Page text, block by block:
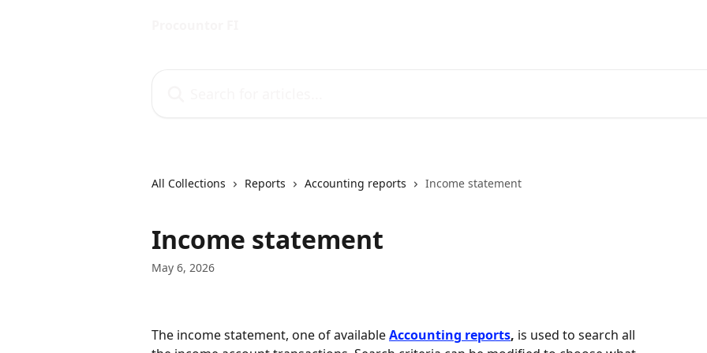
All Collections Reports Accounting reports Income statement
Income statement
May 6, 2026
The income statement, one of available Accounting reports, is used to search all